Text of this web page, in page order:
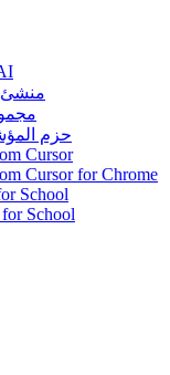
منشئ
حزم
Cursor
Cursor for Chrome
School
School